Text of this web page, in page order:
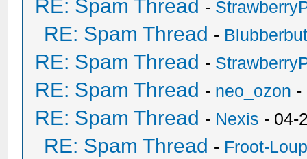
RE: Spam Thread -
RE: Spam Thread -
RE: Spam Thread -
RE: Spam Thread - neo_ozon -
RE: Spam Thread - Nexis - 04-
RE: Spam Thread - Froot-